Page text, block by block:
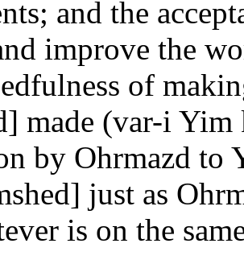
and the
improve the
of
made (var-i
by Ohrmazd to
just as
is on the